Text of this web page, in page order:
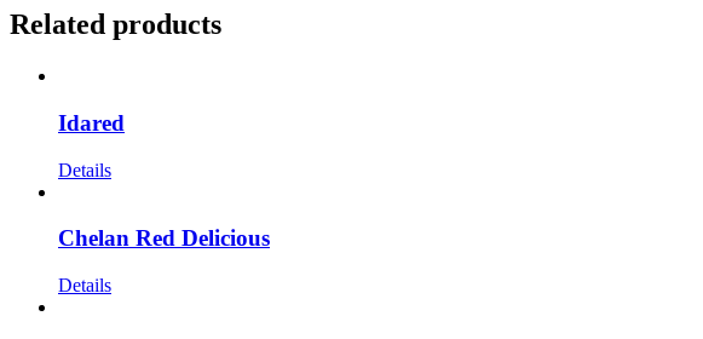
Related products
Idared
Details
Chelan Red Delicious
Details